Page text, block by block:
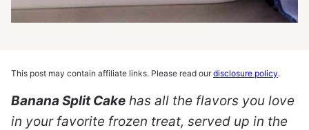
This post may contain affiliate links. Please read ourdisclosure policy.
Banana Split Cake has all the flavors you love
in your favorite frozen treat, served up in the